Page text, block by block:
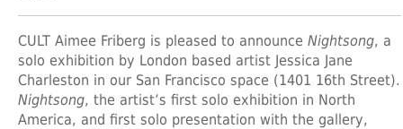
CULT Aimee Friberg is pleased to announce Nightsong, a
solo exhibition by London based artist Jessica Jane
Charleston in our San Francisco space (1401 16th Street).
Nightsong, the artist’s first solo exhibition in North
America, and first solo presentation with the gallery,